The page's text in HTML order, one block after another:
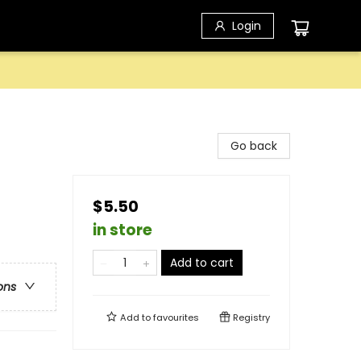
Login
Go back
$5.50
in store
Add to cart
Add tofavourites Registry